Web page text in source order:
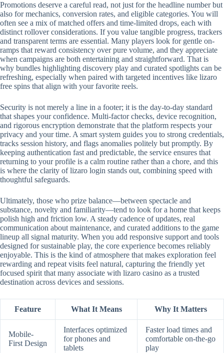
Promotions deserve a careful read, not just for the headline number but
also for mechanics, conversion rates, and eligible categories. You will
often see a mix of matched offers and time-limited drops, each with
distinct rollover considerations. If you value tangible progress, trackers
and transparent terms are essential. Many players look for gentle on-
ramps that reward consistency over pure volume, and they appreciate
when campaigns are both entertaining and straightforward. That is
why bundles highlighting discovery play and curated spotlights can be
refreshing, especially when paired with targeted incentives like lizaro
free spins that align with your favorite reels.
Security is not merely a line in a footer; it is the day-to-day standard
that shapes your confidence. Multi-factor checks, device recognition,
and rigorous encryption demonstrate that the platform respects your
privacy and your time. A smart system guides you to strong credentials,
tracks session history, and flags anomalies politely but promptly. By
keeping authentication fast and predictable, the service ensures that
returning to your profile is a calm routine rather than a chore, and this
is where the clarity of lizaro login stands out, combining speed with
thoughtful safeguards.
Ultimately, those who prize balance—between spectacle and
substance, novelty and familiarity—tend to look for a home that keeps
polish high and friction low. A steady cadence of updates, real
communication about maintenance, and curated additions to the game
lineup all signal maturity. When you add responsive support and tools
designed for sustainable play, the core experience becomes reliably
enjoyable. This is the kind of atmosphere that makes exploration feel
rewarding and repeat visits feel natural, capturing the friendly yet
focused spirit that many associate with lizaro casino as a trusted
destination across devices and sessions.
Feature What It Means Why It Matters
Mobile-
First Design
Interfaces optimized
for phones and
tablets
Faster load times and
comfortable on-the-go
play